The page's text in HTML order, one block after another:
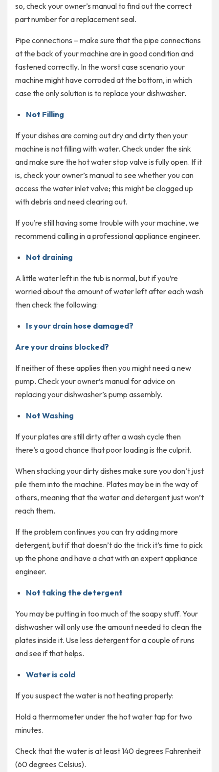
so, check your owner’s manual to find out the correct
part number for a replacement seal.
Pipe connections – make sure that the pipe connections
at the back of your machine are in good condition and
fastened correctly. In the worst case scenario your
machine might have corroded at the bottom, in which
case the only solution is to replace your dishwasher.
Not Filling
If your dishes are coming out dry and dirty then your
machine is not filling with water. Check under the sink
and make sure the hot water stop valve is fully open. If it
is, check your owner’s manual to see whether you can
access the water inlet valve; this might be clogged up
with debris and need clearing out.
If you’re still having some trouble with your machine, we
recommend calling in a professional appliance engineer.
Not draining
A little water left in the tub is normal, but if you’re
worried about the amount of water left after each wash
then check the following:
Is your drain hose damaged?
Are your drains blocked?
If neither of these applies then you might need a new
pump. Check your owner’s manual for advice on
replacing your dishwasher’s pump assembly.
Not Washing
If your plates are still dirty after a wash cycle then
there’s a good chance that poor loading is the culprit.
When stacking your dirty dishes make sure you don’t just
pile them into the machine. Plates may be in the way of
others, meaning that the water and detergent just won’t
reach them.
If the problem continues you can try adding more
detergent, but if that doesn’t do the trick it’s time to pick
up the phone and have a chat with an expert appliance
engineer.
Not taking the detergent
You may be putting in too much of the soapy stuff. Your
dishwasher will only use the amount needed to clean the
plates inside it. Use less detergent for a couple of runs
and see if that helps.
Water is cold
If you suspect the water is not heating properly:
Hold a thermometer under the hot water tap for two
minutes.
Check that the water is at least 140 degrees Fahrenheit
(60 degrees Celsius).